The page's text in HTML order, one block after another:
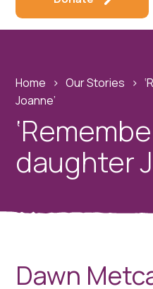
Home › Our Stories ›
Joanne’
daughter
Dawn